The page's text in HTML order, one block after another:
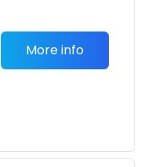
More info